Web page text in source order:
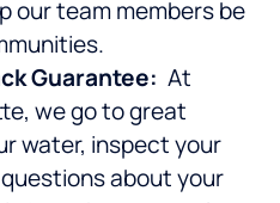
our team members be
Guarantee: At
we go to great
water, inspect your
about your